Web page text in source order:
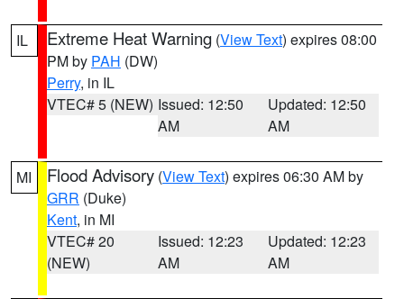
IL Extreme Heat Warning (View Text) expires 08:00
PM by PAH (DW)
Perry, in IL
VTEC# 5 (NEW) Issued: 12:50
AM
Updated: 12:50
AM
MI Flood Advisory (View Text) expires 06:30 AM by
GRR (Duke)
Kent, in MI
VTEC# 20
(NEW)
Issued: 12:23
AM
Updated: 12:23
AM